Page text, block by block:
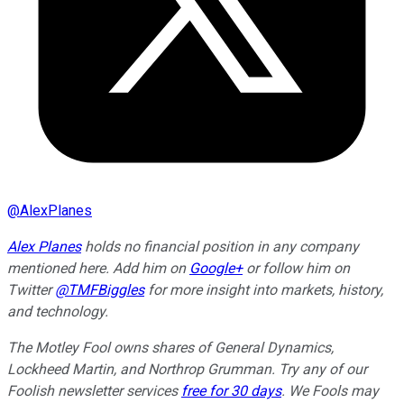
@AlexPlanes
Alex Planesholds no financial position in any company
mentioned here. Add him on Google+or follow him on
Twitter@TMFBigglesfor more insight into markets, history,
and technology.
The Motley Fool owns shares of General Dynamics,
Lockheed Martin, and Northrop Grumman. Try any of our
Foolish newsletter services free for 30 days. We Fools may